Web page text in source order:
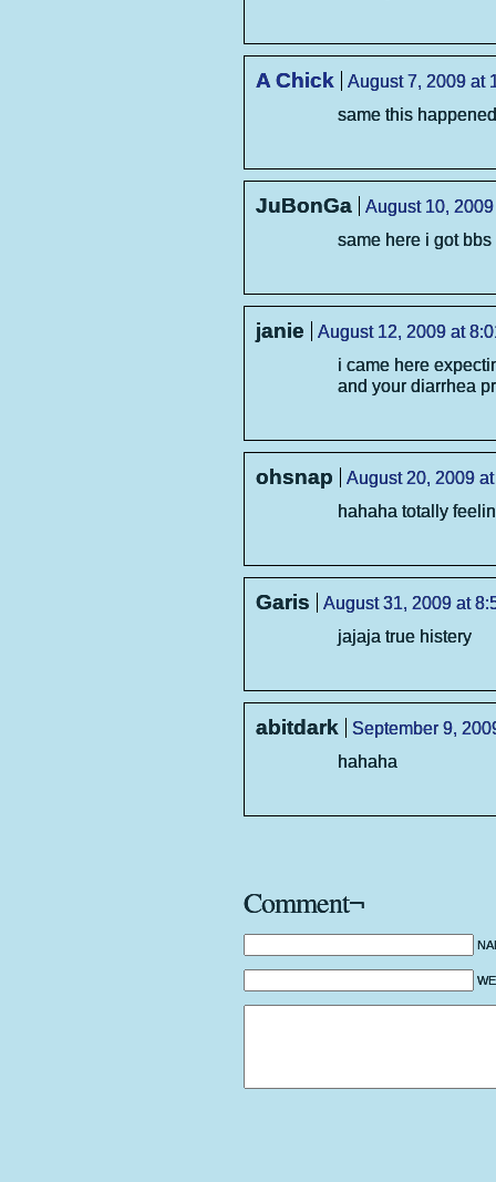
A Chick
August 7, 2009 at
same this
JuBonGa
August 10,
same here i got
janie
August 12, 2009 at
i came here
and your diarrhea
ohsnap
August 20, 2009
hahaha totally
Garis
August 31, 2009 at
jajaja true histery
abitdark
September 9,
hahaha
Comment¬